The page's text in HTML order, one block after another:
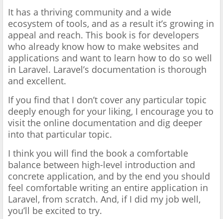
It has a thriving community and a wide
ecosystem of tools, and as a result it’s growing in
appeal and reach. This book is for developers
who already know how to make websites and
applications and want to learn how to do so well
in Laravel. Laravel’s documentation is thorough
and excellent.
If you find that I don’t cover any particular topic
deeply enough for your liking, I encourage you to
visit the online documentation and dig deeper
into that particular topic.
I think you will find the book a comfortable
balance between high-level introduction and
concrete application, and by the end you should
feel comfortable writing an entire application in
Laravel, from scratch. And, if I did my job well,
you’ll be excited to try.